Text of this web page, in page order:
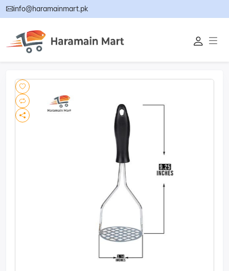
info@haramainmart.pk